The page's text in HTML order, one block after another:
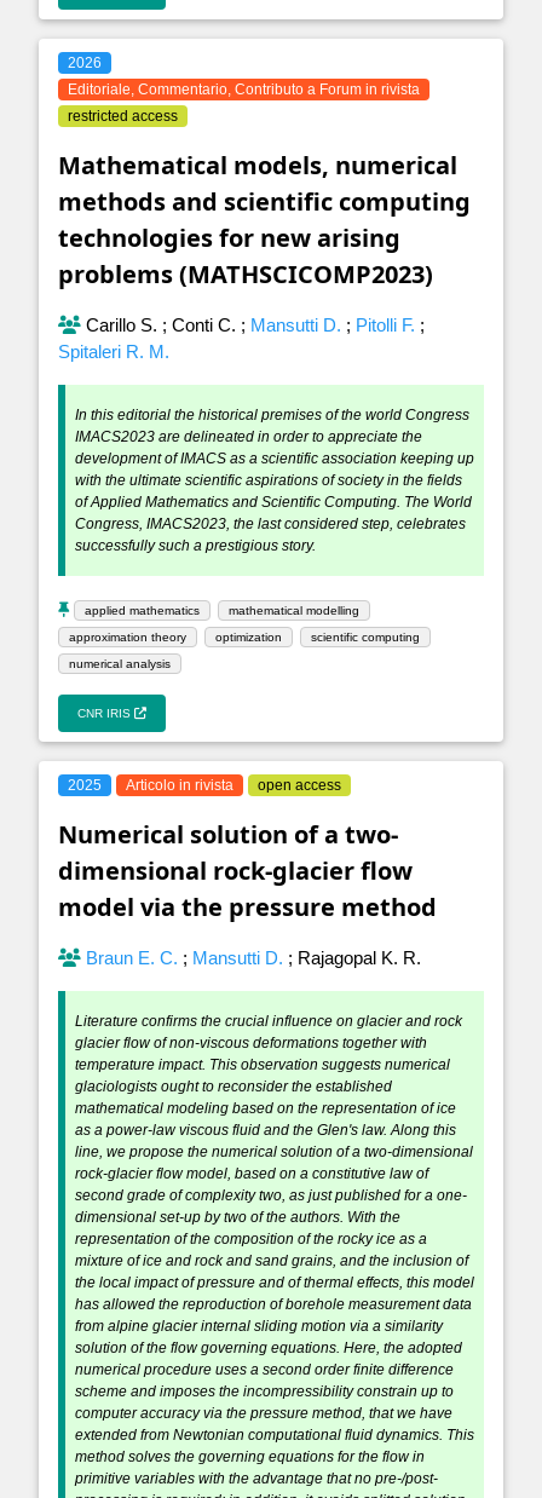
2026
Editoriale, Commentario, Contributo a Forum in rivista
restricted access
Mathematical models, numerical
methods and scientific computing
technologies for new arising
problems (MATHSCICOMP2023)
Carillo S. ; Conti C. ; Mansutti D. ; Pitolli F. ;
Spitaleri R. M.
In this editorial the historical premises of the world Congress
IMACS2023 are delineated in order to appreciate the
development of IMACS as a scientific association keeping up
with the ultimate scientific aspirations of society in the fields
of Applied Mathematics and Scientific Computing. The World
Congress, IMACS2023, the last considered step, celebrates
successfully such a prestigious story.
applied mathematics
mathematical modelling
approximation theory
optimization
scientific computing
numerical analysis
CNR IRIS
2025 Articolo in rivista open access
Numerical solution of a two-
dimensional rock-glacier flow
model via the pressure method
Braun E. C. ; Mansutti D. ; Rajagopal K. R.
Literature confirms the crucial influence on glacier and rock
glacier flow of non-viscous deformations together with
temperature impact. This observation suggests numerical
glaciologists ought to reconsider the established
mathematical modeling based on the representation of ice
as a power-law viscous fluid and the Glen's law. Along this
line, we propose the numerical solution of a two-dimensional
rock-glacier flow model, based on a constitutive law of
second grade of complexity two, as just published for a one-
dimensional set-up by two of the authors. With the
representation of the composition of the rocky ice as a
mixture of ice and rock and sand grains, and the inclusion of
the local impact of pressure and of thermal effects, this model
has allowed the reproduction of borehole measurement data
from alpine glacier internal sliding motion via a similarity
solution of the flow governing equations. Here, the adopted
numerical procedure uses a second order finite difference
scheme and imposes the incompressibility constrain up to
computer accuracy via the pressure method, that we have
extended from Newtonian computational fluid dynamics. This
method solves the governing equations for the flow in
primitive variables with the advantage that no pre-/post-